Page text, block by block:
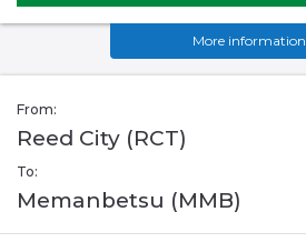
More information
From:
Reed City (RCT)
To:
Memanbetsu (MMB)